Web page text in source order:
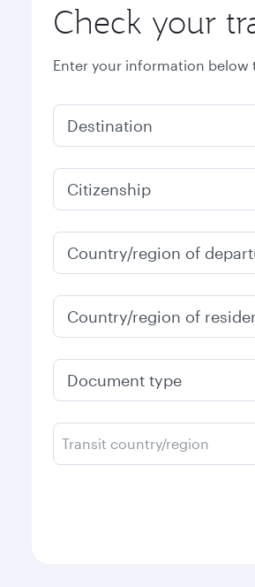
Check your
Enter your information below
Destination
Citizenship
Country/region of
Country/region of
Document type
Transit country/region